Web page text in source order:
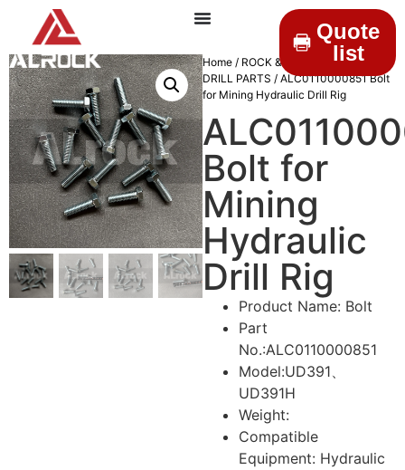
Quote
list
Home / ROCK & DRILLINGS/MINING
DRILL PARTS / ALC0110000851 Bolt
for Mining Hydraulic Drill Rig
Bolt for
Mining
Hydraulic
Drill Rig
Product Name: Bolt
Part
No.:ALC0110000851
Model:UD391、
UD391H
Weight:
Compatible
Equipment: Hydraulic